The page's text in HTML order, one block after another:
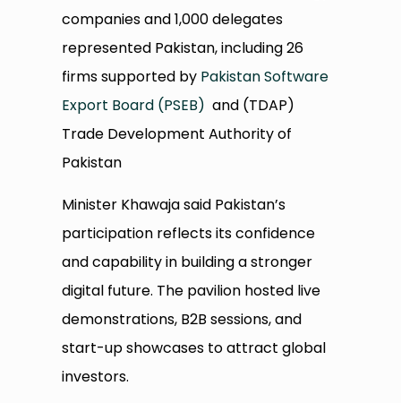
companies and 1,000 delegates
represented Pakistan, including 26
firms supported by Pakistan Software
Export Board (PSEB) and (TDAP)
Trade Development Authority of
Pakistan
Minister Khawaja said Pakistan’s
participation reflects its confidence
and capability in building a stronger
digital future. The pavilion hosted live
demonstrations, B2B sessions, and
start-up showcases to attract global
investors.